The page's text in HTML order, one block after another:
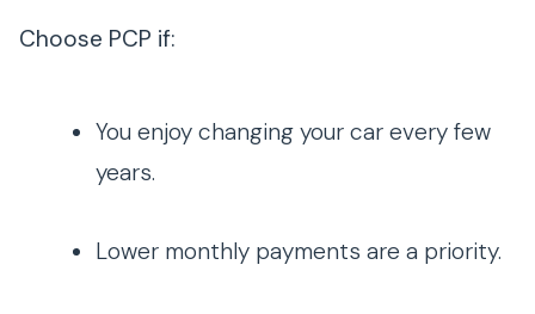
Choose PCP if:
You enjoy changing your car every few
years.
Lower monthly payments are a priority.